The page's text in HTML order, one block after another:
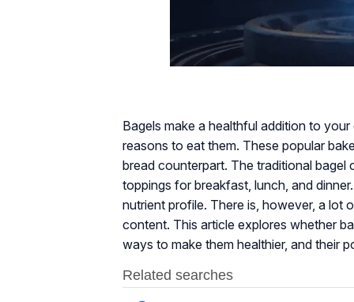
Bagels make a healthful addition to
reasons to eat them. These popular
bread counterpart. The traditional
toppings for breakfast, lunch, and
nutrient profile. There is, however, a lot
content. This article explores whether
ways to make them healthier, and their